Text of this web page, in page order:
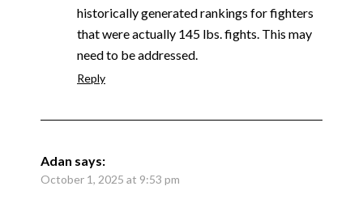
historically generated rankings for fighters
that were actually 145 lbs. fights. This may
need to be addressed.
Reply
Adan says:
October 1, 2025 at 9:53 pm